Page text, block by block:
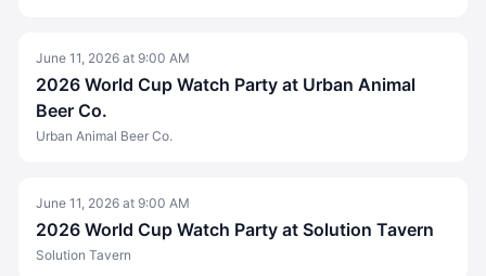
June 11, 2026 at 9:00 AM
2026 World Cup Watch Party at Urban Animal
Beer Co.
Urban Animal Beer Co.
June 11, 2026 at 9:00 AM
2026 World Cup Watch Party at Solution Tavern
Solution Tavern